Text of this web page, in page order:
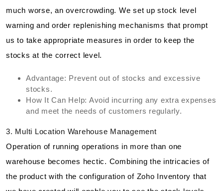
much worse, an overcrowding. We set up stock level
warning and order replenishing mechanisms that prompt
us to take appropriate measures in order to keep the
stocks at the correct level.
Advantage: Prevent out of stocks and excessive
stocks.
How It Can Help: Avoid incurring any extra expenses
and meet the needs of customers regularly.
3. Multi Location Warehouse Management
Operation of running operations in more than one
warehouse becomes hectic. Combining the intricacies of
the product with the configuration of Zoho Inventory that